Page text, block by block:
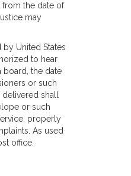
from the date of
may
United States
to hear
the date
or such
shall
or such
properly
As used
office.